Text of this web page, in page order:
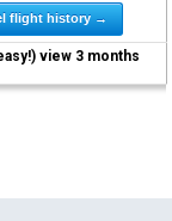
flight history →
view 3 months